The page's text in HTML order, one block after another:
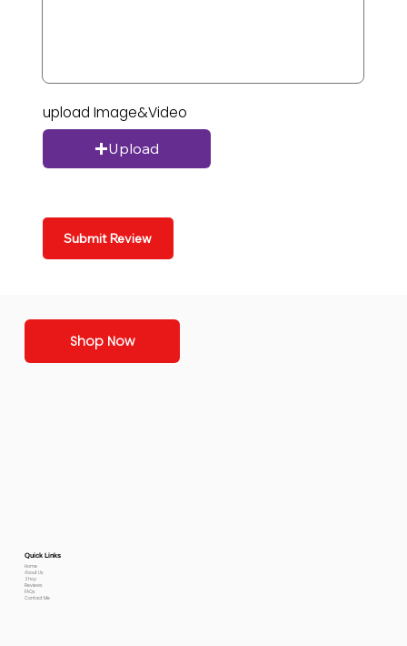
upload Image&Video
Upload
Submit Review
Shop Now
Quick Links
Home
About Us
Shop
Reviews
FAQs
Contact Me